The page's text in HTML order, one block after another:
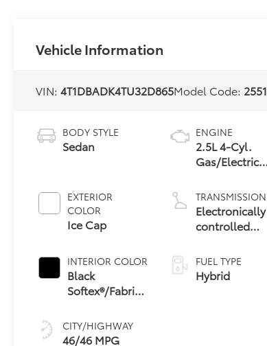
Vehicle Information
VIN:4T1DBADK4TU32D865Model Code: 2551
BODY STYLE
Sedan
EXTERIOR
COLOR
Ice Cap
INTERIOR COLOR
Black
Softex®/Fabric
Trim
CITY/HIGHWAY
46/46 MPG
ENGINE
2.5L 4-Cyl.
Gas/Electric
TRANSMISSION
Electronically
controlled
Variable
Transmission
(ECVT) with
FUEL TYPE
Hybrid